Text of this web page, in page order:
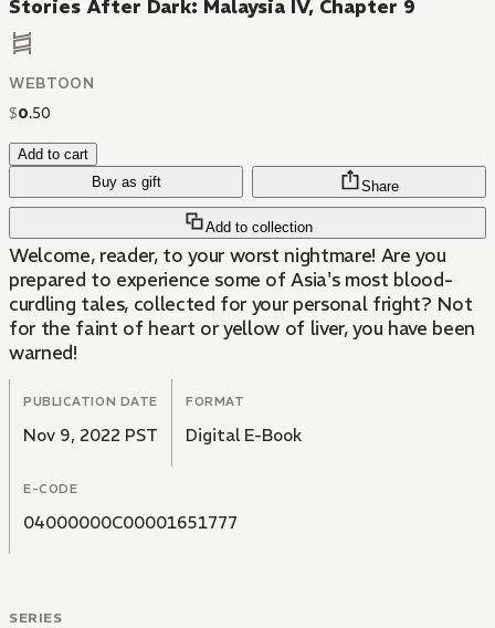
Stories After Dark: Malaysia IV, Chapter 9
WEBTOON
$0.50
Add to cart
Buy as gift
Add to collection
Share
Welcome, reader, to your worst nightmare! Are you
prepared to experience some of Asia's most blood-
curdling tales, collected for your personal fright? Not
for the faint of heart or yellow of liver, you have been
warned!
PUBLICATION DATE
Nov 9, 2022 PST
FORMAT
Digital E-Book
E-CODE
04000000C00001651777
SERIES